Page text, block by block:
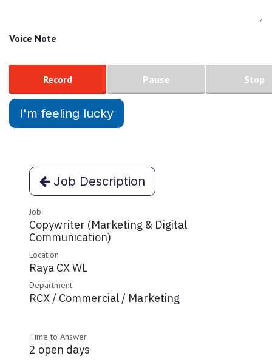
Voice Note
Record Pause Stop
I'm feeling lucky
Job Description
Job
Copywriter (Marketing & Digital
Communication)
Location
Raya CX WL
Department
RCX / Commercial / Marketing
Time to Answer
2 open days